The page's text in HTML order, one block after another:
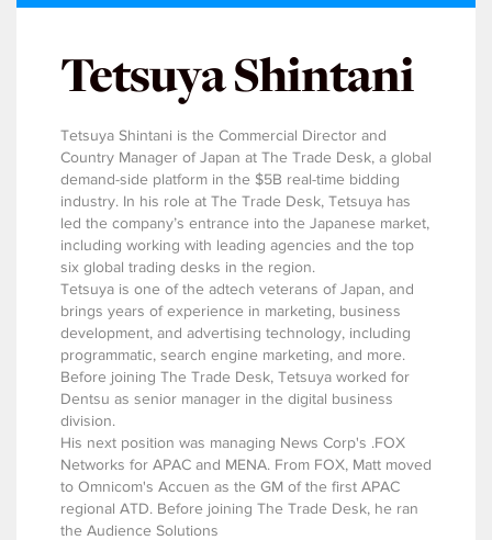
Tetsuya Shintani
Tetsuya Shintani is the Commercial Director and
Country Manager of Japan at The Trade Desk, a global
demand-side platform in the $5B real-time bidding
industry. In his role at The Trade Desk, Tetsuya has
led the company’s entrance into the Japanese market,
including working with leading agencies and the top
six global trading desks in the region.
Tetsuya is one of the adtech veterans of Japan, and
brings years of experience in marketing, business
development, and advertising technology, including
programmatic, search engine marketing, and more.
Before joining The Trade Desk, Tetsuya worked for
Dentsu as senior manager in the digital business
division.
His next position was managing News Corp's .FOX
Networks for APAC and MENA. From FOX, Matt moved
to Omnicom's Accuen as the GM of the first APAC
regional ATD. Before joining The Trade Desk, he ran
the Audience Solutions